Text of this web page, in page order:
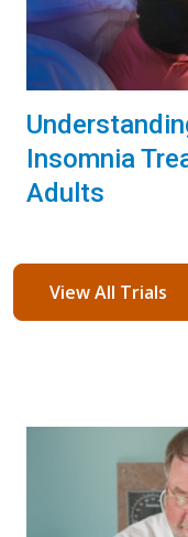
Insomnia
Adults
View All Trials